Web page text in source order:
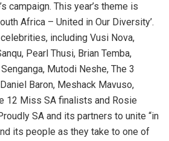
campaign. This year’s theme is
Africa – United in Our Diversity’.
including Vusi Nova,
Pearl Thusi, Brian Temba,
Mutodi Neshe, The 3
Baron, Meshack Mavuso,
12 Miss SA finalists and Rosie
SA and its partners to unite “in
its people as they take to one of